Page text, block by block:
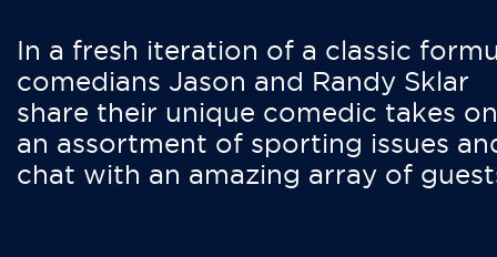
In a fresh iteration of a classic
comedians Jason and Randy Sklar
share their unique comedic takes on
an assortment of sporting issues
chat with an amazing array of